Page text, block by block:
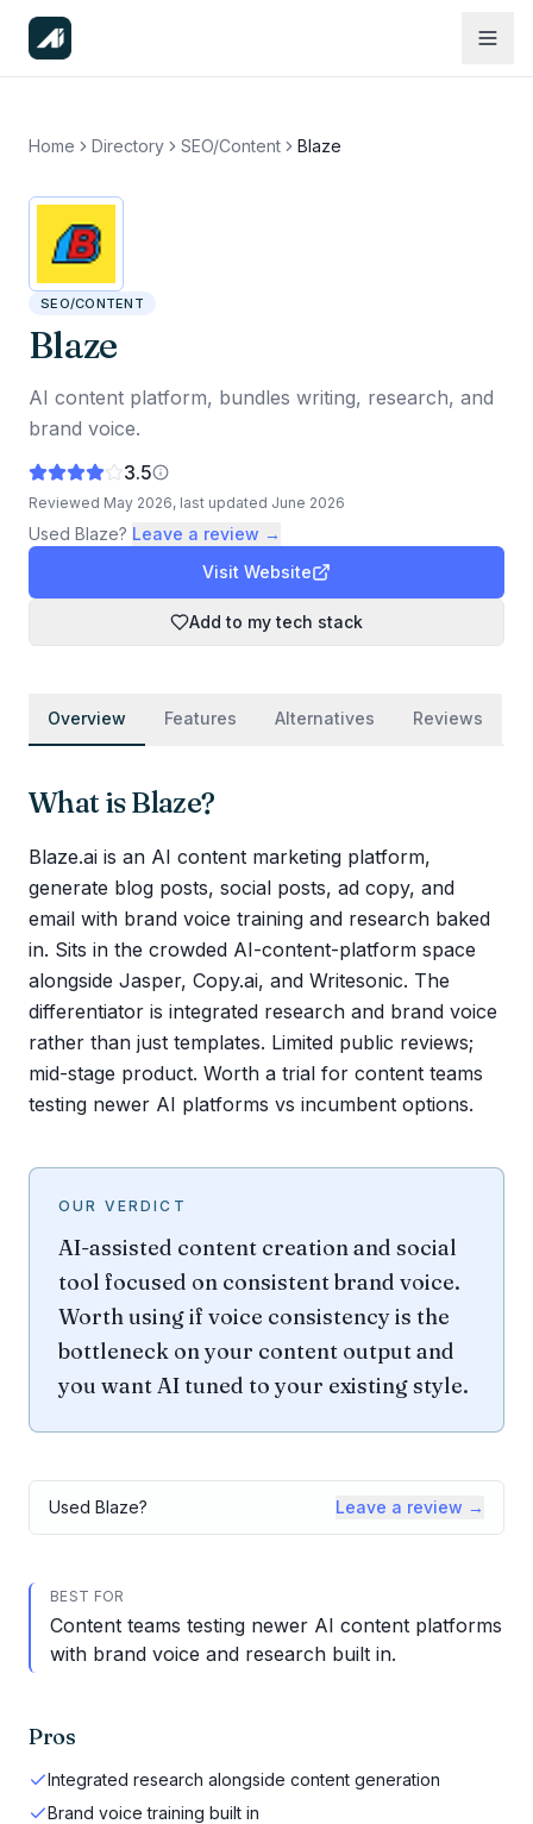
Home Directory SEO/Content Blaze
SEO/CONTENT
Blaze
AI content platform, bundles writing, research, and
brand voice.
3.5
Reviewed May 2026, last updated June 2026
Used Blaze? Leave a review →
Visit Website
Add to my tech stack
Overview Features Alternatives Reviews
What isBlaze?
Blaze.ai is an AI content marketing platform,
generate blog posts, social posts, ad copy, and
email with brand voice training and research baked
in. Sits in the crowded AI-content-platform space
alongside Jasper, Copy.ai, and Writesonic. The
differentiator is integrated research and brand voice
rather than just templates. Limited public reviews;
mid-stage product. Worth a trial for content teams
testing newer AI platforms vs incumbent options.
OUR VERDICT
AI-assisted content creation and social
tool focused on consistent brand voice.
Worth using if voice consistency is the
bottleneck on your content output and
you want AI tuned to your existing style.
Used Blaze? Leave a review →
BEST FOR
Content teams testing newer AI content platforms
with brand voice and research built in.
Pros
Integrated research alongside content generation
Brand voice training built in